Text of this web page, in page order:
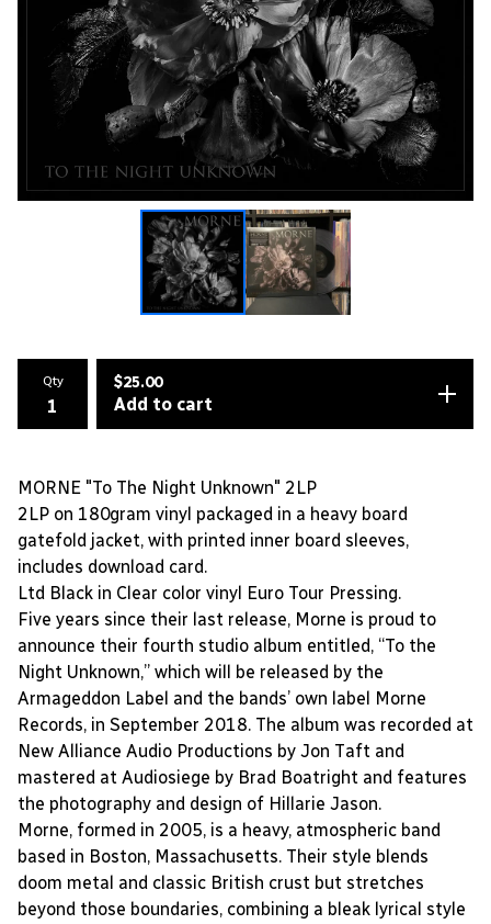
Qty $25.00
Add to cart
MORNE "To The Night Unknown" 2LP
2LP on 180gram vinyl packaged in a heavy board
gatefold jacket, with printed inner board sleeves,
includes download card.
Ltd Black in Clear color vinyl Euro Tour Pressing.
Five years since their last release, Morne is proud to
announce their fourth studio album entitled, “To the
Night Unknown,” which will be released by the
Armageddon Label and the bands’ own label Morne
Records, in September 2018. The album was recorded at
New Alliance Audio Productions by Jon Taft and
mastered at Audiosiege by Brad Boatright and features
the photography and design of Hillarie Jason.
Morne, formed in 2005, is a heavy, atmospheric band
based in Boston, Massachusetts. Their style blends
doom metal and classic British crust but stretches
beyond those boundaries, combining a bleak lyrical style